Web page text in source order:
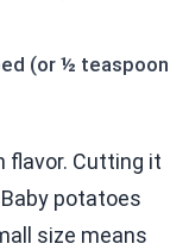
(or ½ teaspoon
flavor. Cutting it
potatoes
size means